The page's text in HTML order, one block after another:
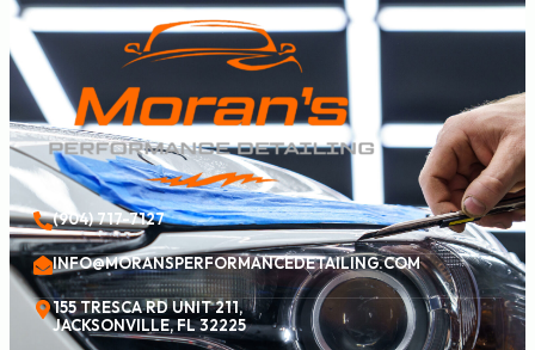
(904) 717-7127
INFO@MORANSPERFORMANCEDETAILING.COM
155 TRESCA RD UNIT 211,
JACKSONVILLE, FL 32225